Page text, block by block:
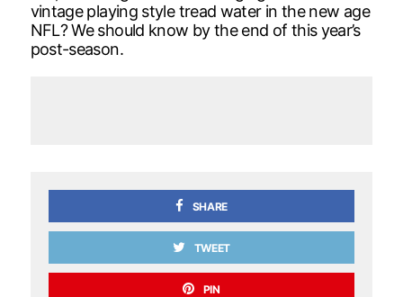
vintage playing style tread water in the new age
NFL? We should know by the end of this year’s
post-season.
SHARE
TWEET
PIN